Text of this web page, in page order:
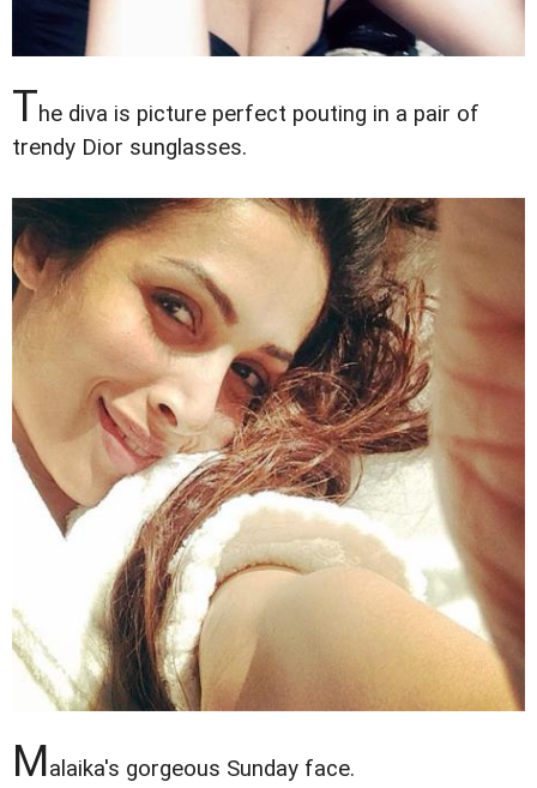
The diva is picture perfect pouting in a pair of
trendy Dior sunglasses.
Malaika's gorgeous Sunday face.